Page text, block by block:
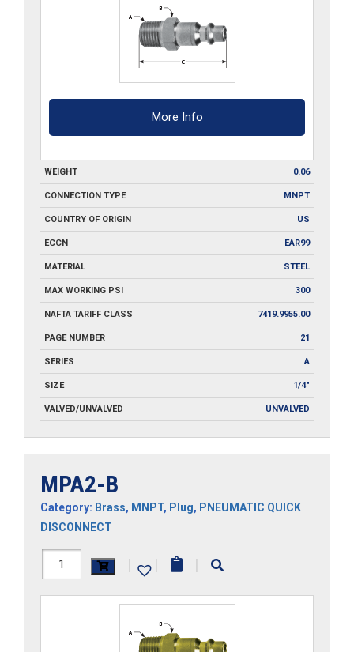
More Info
WEIGHT 0.06
CONNECTION TYPE MNPT
COUNTRY OF ORIGIN US
ECCN EAR99
MATERIAL STEEL
MAX WORKING PSI 300
NAFTA TARIFF CLASS 7419.9955.00
PAGE NUMBER 21
SERIES A
SIZE 1/4"
VALVED/UNVALVED UNVALVED
MPA2-B
Category: Brass, MNPT, Plug, PNEUMATIC QUICK
DISCONNECT
MPA2-
| | |